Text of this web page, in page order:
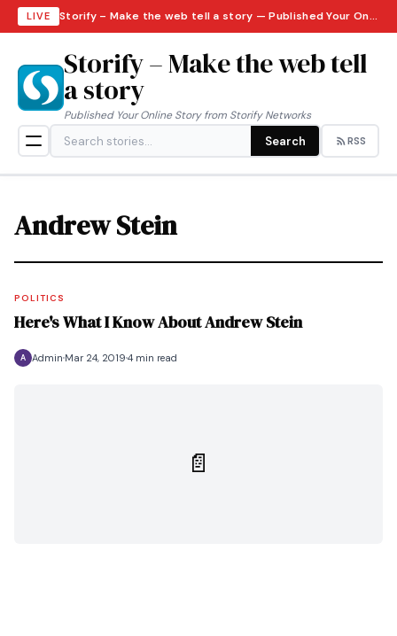
LIVE Storify – Make the web tell a story — Published Your Online Story from Storify Networks · Thursday, August 6, 2026
Storify – Make the web tell
a story
Published Your Online Story from Storify Networks
Search RSS
Andrew Stein
POLITICS
Here's What I Know About Andrew Stein
A Admin Mar 24, 2019 4 min read
📄